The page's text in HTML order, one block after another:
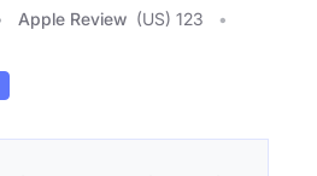
Apple Review (US) 123